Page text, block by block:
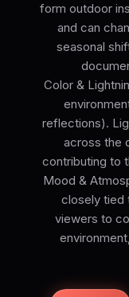
form outdoor
and can
seasonal
Color &
reflections).
across the
contributing to
Mood &
closely tied
viewers to